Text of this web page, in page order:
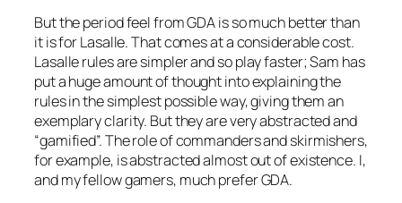
But the period feel from GDA is so much better than
it is forLasalle. That comes at a considerable cost.
Lasallerules are simpler and so play faster; Sam has
put a huge amount of thought into explaining the
rules in the simplest possible way, giving them an
exemplary clarity. But they are very abstracted and
“gamified”. The role of commanders and skirmishers,
for example, is abstracted almost out of existence. I,
and my fellow gamers, much prefer GDA.